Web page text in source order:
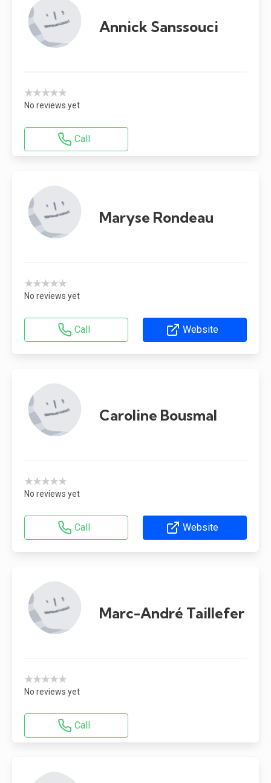
Annick Sanssouci
★★★★★
No reviews yet
Call
Maryse Rondeau
★★★★★
No reviews yet
Call Website
Caroline Bousmal
★★★★★
No reviews yet
Call Website
Marc-André Taillefer
★★★★★
No reviews yet
Call